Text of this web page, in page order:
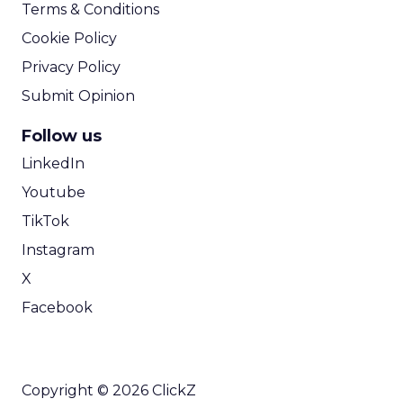
Terms & Conditions
Cookie Policy
Privacy Policy
Submit Opinion
Follow us
LinkedIn
Youtube
TikTok
Instagram
X
Facebook
Copyright © 2026 ClickZ